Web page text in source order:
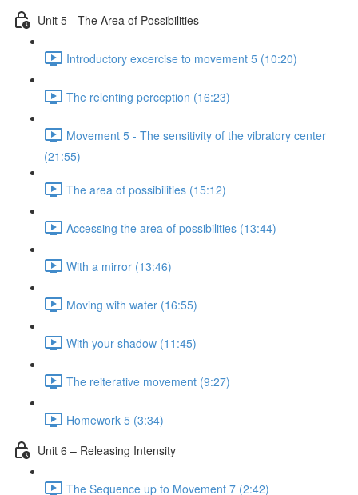
Unit 5 - The Area of Possibilities
Introductory excercise to movement 5 (10:20)
The relenting perception (16:23)
Movement 5 - The sensitivity of the vibratory center
(21:55)
The area of possibilities (15:12)
Accessing the area of possibilities (13:44)
With a mirror (13:46)
Moving with water (16:55)
With your shadow (11:45)
The reiterative movement (9:27)
Homework 5 (3:34)
Unit 6 – Releasing Intensity
The Sequence up to Movement 7 (2:42)